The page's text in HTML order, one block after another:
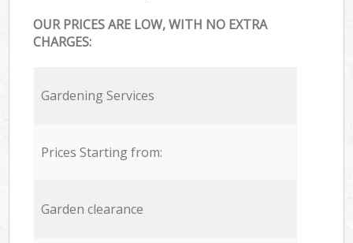
OUR PRICES ARE LOW, WITH NO EXTRA
CHARGES:
Gardening Services
Prices Starting from:
Garden clearance